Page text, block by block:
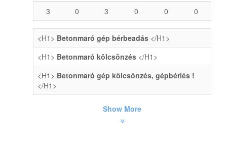
3
0 3 0 0 0
<H1> Betonmaró gép bérbeadás </H1>
<H1> Betonmaró kölcsönzés </H1>
<H1> Betonmaró gép kölcsönzés, gépbérlés !
</H1>
Show More